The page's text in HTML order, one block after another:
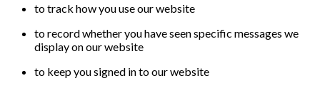
to track how you use our website
to record whether you have seen specific messages we
display on our website
to keep you signed in to our website